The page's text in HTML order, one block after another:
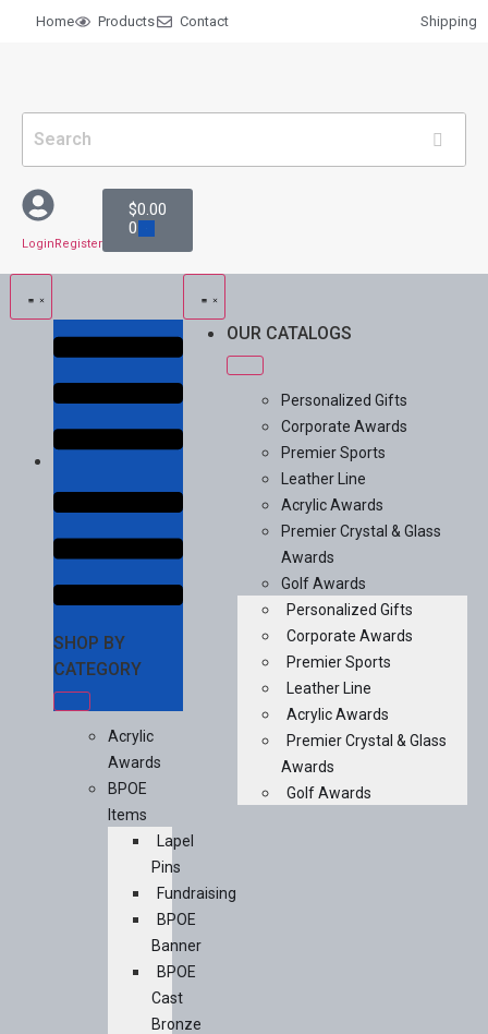
Home Products Contact Shipping
LoginRegister
$0.00
0
SHOP BY
CATEGORY
Acrylic
Awards
BPOE
Items
Lapel
Pins
Fundraising
BPOE
Banner
BPOE
Cast
Bronze
OUR CATALOGS
Personalized Gifts
Corporate Awards
Premier Sports
Leather Line
Acrylic Awards
Premier Crystal & Glass
Awards
Golf Awards
Personalized Gifts
Corporate Awards
Premier Sports
Leather Line
Acrylic Awards
Premier Crystal & Glass
Awards
Golf Awards